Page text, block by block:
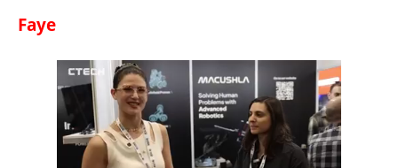
Faye